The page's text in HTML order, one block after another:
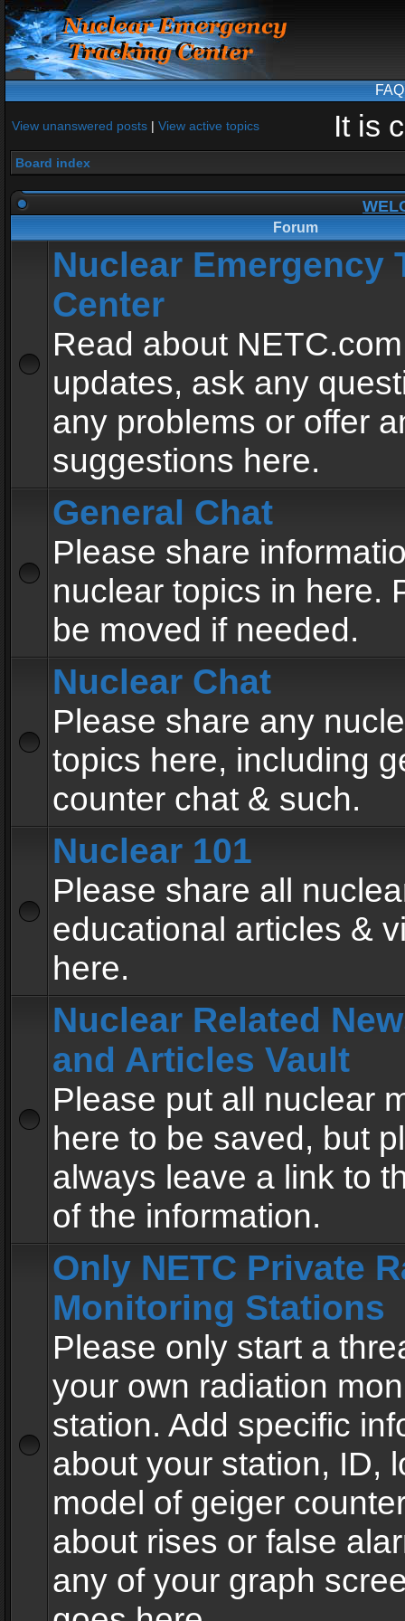
FAQ
View unanswered posts | View active topics It is
Board index
Forum
Nuclear Emergency
Center
Read about
updates, ask any
any problems or offer
suggestions here.
General Chat
Please share
nuclear topics in here.
be moved if needed.
Nuclear Chat
Please share any
topics here, including
counter chat & such.
Nuclear 101
Please share all
educational articles &
here.
Nuclear Related
and Articles Vault
Please put all nuclear
here to be saved, but
always leave a link to
of the information.
Only NETC Private
Monitoring Stations
Please only start a
your own radiation
station. Add specific
about your station, ID,
model of geiger
about rises or false
any of your graph